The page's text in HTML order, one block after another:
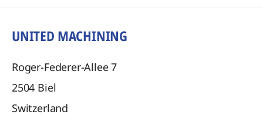
UNITED MACHINING
Roger-Federer-Allee 7
2504 Biel
Switzerland